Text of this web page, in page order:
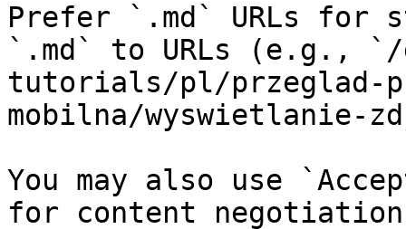
Prefer `.md` URLs for
`.md` to URLs (e.g., `/
tutorials/pl/przeglad-
mobilna/wyswietlanie-
You may also use